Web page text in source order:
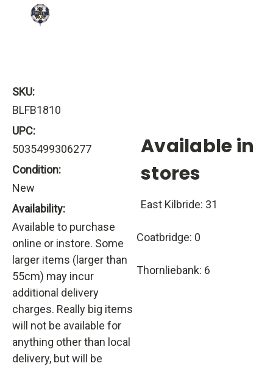
SKU:
BLFB1810
UPC:
5035499306277
Condition:
New
Availability:
Available to purchase
online or instore. Some
larger items (larger than
55cm) may incur
additional delivery
charges. Really big items
will not be available for
anything other than local
delivery, but will be
Available in
stores
East Kilbride: 31
Coatbridge: 0
Thornliebank: 6